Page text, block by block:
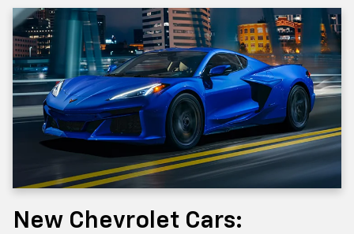
New Chevrolet Cars: